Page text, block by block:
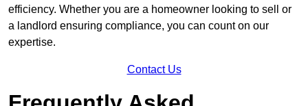
efficiency. Whether you are a homeowner looking to sell or
a landlord ensuring compliance, you can count on our
expertise.
Contact Us